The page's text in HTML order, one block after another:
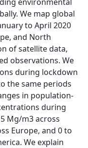
We map global
to April 2020
and North
of satellite data,
observations. We
during lockdown
the same periods
in population-
during
Mg/m3 across
Europe, and 0 to
We explain